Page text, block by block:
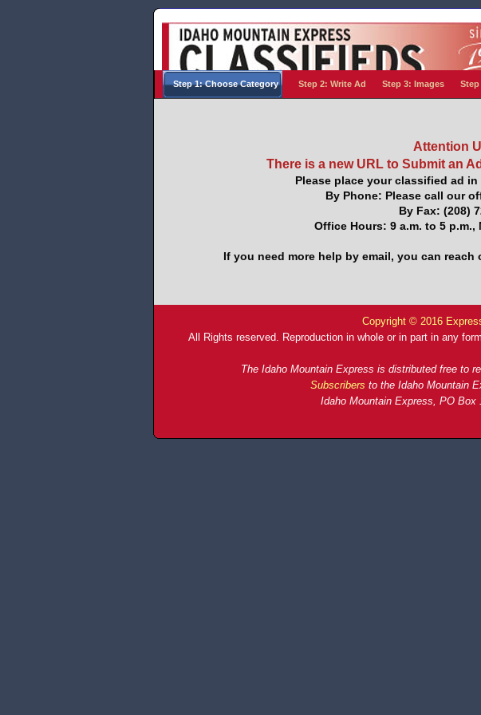
Step 1: Choose Category Step 2: Write Ad Step 3: Images Step
Attention
There is a new URL to Submit an
Please place your classified ad
By Phone: Please call our
By Fax: (208)
Office Hours: 9 a.m. to 5
If you need more help by email, you can reach
Copyright © 2016
All Rights reserved. Reproduction in whole or in part in any
The Idaho Mountain Express is distributed free to
Subscribers to the Idaho Mountain
Idaho Mountain Express, PO Box